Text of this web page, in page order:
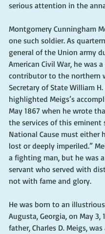
serious attention in the
Montgomery Cunningham
one such soldier. As
general of the Union army
American Civil War, he was
contributor to the northern
Secretary of State William H.
highlighted Meigs’s
May 1867 when he wrote
the services of this eminent
National Cause must either
lost or deeply imperiled.”
a fighting man, but he was
servant who served with
not with fame and glory.
He was born to an
Augusta, Georgia, on May 3,
father, Charles D. Meigs,